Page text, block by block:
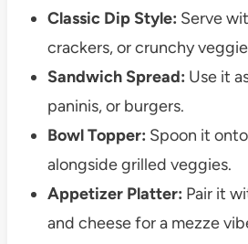
Classic Dip Style: Serve
crackers, or crunchy
Sandwich Spread: Use it
paninis, or burgers.
Bowl Topper: Spoon it
alongside grilled veggies.
Appetizer Platter: Pair it
and cheese for a mezze